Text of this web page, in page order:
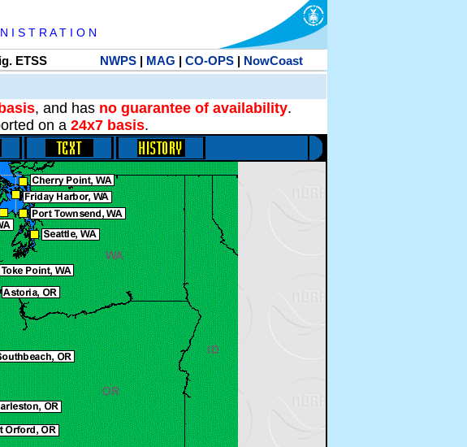
S T R A T I O N
ETSS NWPS| MAG | CO-OPS| NowCoast
, and has no guarantee of availability.
on a 24x7 basis.